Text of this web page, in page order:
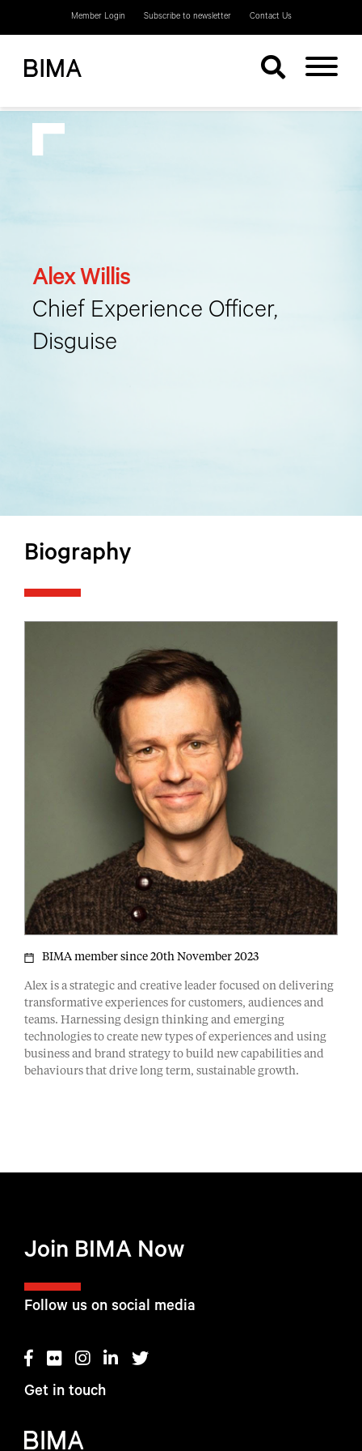
Member Login Subscribe to newsletter Contact Us
Alex Willis
Chief Experience Officer,
Disguise
Biography
Alex is a strategic and creative leader focused on delivering
transformative experiences for customers, audiences and
teams. Harnessing design thinking and emerging
technologies to create new types of experiences and using
business and brand strategy to build new capabilities and
behaviours that drive long term, sustainable growth.
BIMA member since 20th November 2023
Follow us on social media
Get in touch
Join BIMA Now